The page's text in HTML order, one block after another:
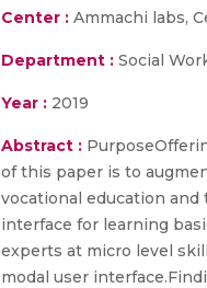
Center : Ammachi labs,
Department : Social
Year : 2019
Abstract :
of this paper is to
vocational education
interface for learning
experts at micro level
modal user